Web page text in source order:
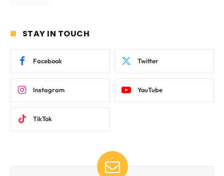
STAY IN TOUCH
Facebook Twitter
Instagram YouTube
TikTok